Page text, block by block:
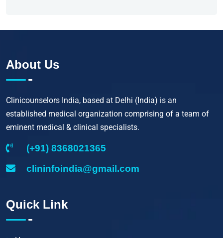
About Us
Clinicounselors India, based at Delhi (India) is an
established medical organization comprising of a team of
eminent medical & clinical specialists.
(+91) 8368021365
clininfoindia@gmail.com
Quick Link